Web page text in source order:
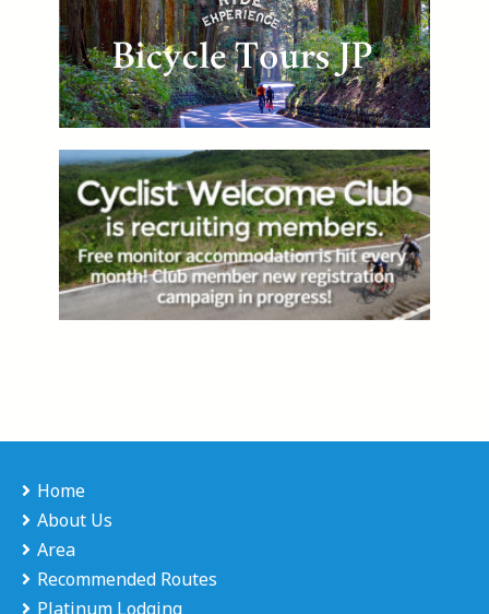
Home
About Us
Area
Recommended Routes
Platinum Lodging